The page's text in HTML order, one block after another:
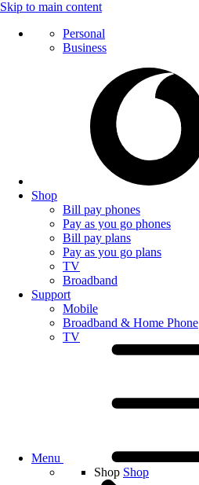
Skip to main content
Personal
Business
Shop
Bill pay phones
Pay as you go phones
Bill pay plans
Pay as you go plans
TV
Broadband
Support
Mobile
Broadband & Home Phone
TV
Menu
Shop Shop